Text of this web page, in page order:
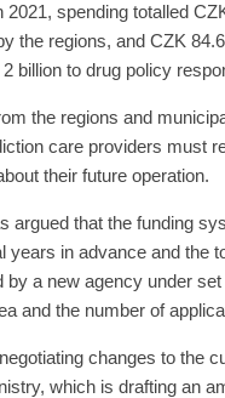
2021, spending totalled
the regions, and CZK
billion to drug policy
the regions and
care providers must
their future operation.
argued that the funding
years in advance and the
by a new agency under
and the number of
changes to the
which is drafting an